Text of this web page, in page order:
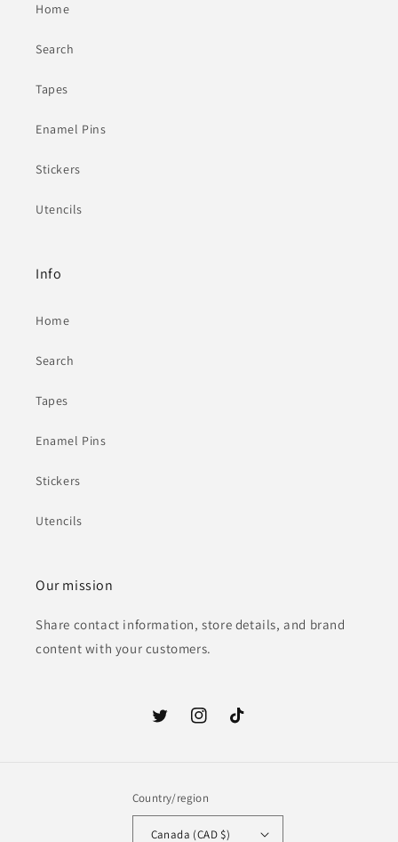
Home
Search
Tapes
Enamel Pins
Stickers
Utencils
Info
Home
Search
Tapes
Enamel Pins
Stickers
Utencils
Our mission
Share contact information, store details, and brand
content with your customers.
TwitterInstagramTikTok
Country/region
Canada (CAD $)